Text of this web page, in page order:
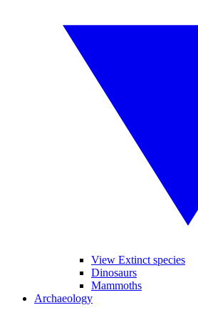
View Extinct species
Dinosaurs
Mammoths
Archaeology